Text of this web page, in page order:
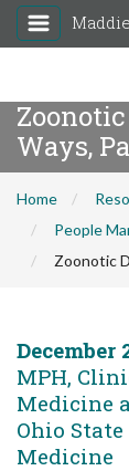
Zoonotic
Ways,
Home
People
Zoonotic
December
MPH,
Medicine
Ohio
Medicine